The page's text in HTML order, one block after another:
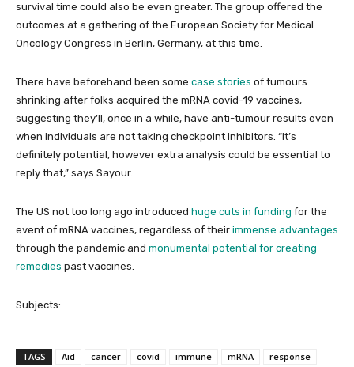
survival time could also be even greater. The group offered the
outcomes at a gathering of the European Society for Medical
Oncology Congress in Berlin, Germany, at this time.
There have beforehand been some case stories of tumours
shrinking after folks acquired the mRNA covid-19 vaccines,
suggesting they’ll, once in a while, have anti-tumour results even
when individuals are not taking checkpoint inhibitors. “It’s
definitely potential, however extra analysis could be essential to
reply that,” says Sayour.
The US not too long ago introduced huge cuts in funding for the
event of mRNA vaccines, regardless of their immense advantages
through the pandemic and monumental potential for creating
remedies past vaccines.
Subjects:
TAGS Aid cancer covid immune mRNA
response